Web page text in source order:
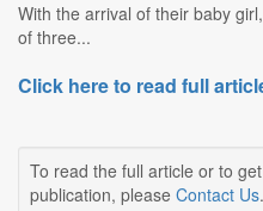
With the arrival of their baby
of three...
Click here to read full
To read the full article or to
publication, please Contact Us.